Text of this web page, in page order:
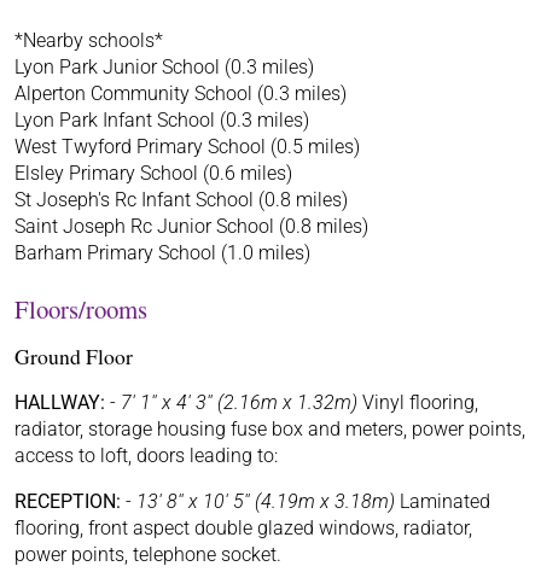
*Nearby schools*
Lyon Park Junior School (0.3 miles)
Alperton Community School (0.3 miles)
Lyon Park Infant School (0.3 miles)
West Twyford Primary School (0.5 miles)
Elsley Primary School (0.6 miles)
St Joseph's Rc Infant School (0.8 miles)
Saint Joseph Rc Junior School (0.8 miles)
Barham Primary School (1.0 miles)
Floors/rooms
Ground Floor
HALLWAY: - 7' 1'' x 4' 3'' (2.16m x 1.32m) Vinyl flooring,
radiator, storage housing fuse box and meters, power points,
access to loft, doors leading to:
RECEPTION: - 13' 8'' x 10' 5'' (4.19m x 3.18m) Laminated
flooring, front aspect double glazed windows, radiator,
power points, telephone socket.